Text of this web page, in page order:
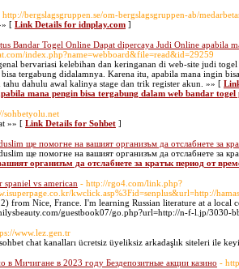
http://bergslagsgruppen.se/om-bergslagsgruppen-ab/
[ Link Details for idnplay.com ]
Bandar Togel Online Dapat dipercaya Judi Online apabila
index.php?name=webboard&file=read&id=29259
bervariasi kelebihan dan keringanan di web-site judi
tergabung didalamnya. Karena itu, apabila mana ingin
dahulu awal kalinya stage dan trik register akun. »» [
mana pengin bisa tergabung dalam web bandar
sohbetyolu.net
»» [ Link Details for Sohbet ]
ще помогне на вашият организъм да отслабнете за
ще помогне на вашият организъм да отслабнете за
организъм да отслабнете за кратък период от
spaniel vs american - http://rgo4.com/link.php?
kwclick.asp%3Fid=senplus&url=http://
from Nice, France. I'm learning Russian literature at a local
guestbook07/go.php?url=http://n-f-l.jp/3030-
www.lez.gen.tr
chat kanalları ücretsiz üyeliksiz arkadaşlık siteleri ile
в Мичигане в 2023 году Бездепозитные акции казино -